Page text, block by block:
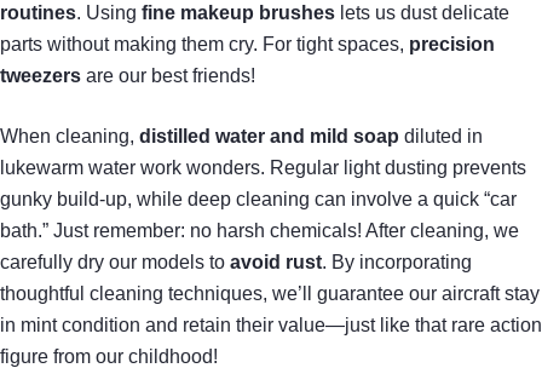
routines. Using fine makeup brushes lets us dust delicate
parts without making them cry. For tight spaces, precision
tweezers are our best friends!
When cleaning, distilled water and mild soap diluted in
lukewarm water work wonders. Regular light dusting prevents
gunky build-up, while deep cleaning can involve a quick “car
bath.” Just remember: no harsh chemicals! After cleaning, we
carefully dry our models to avoid rust. By incorporating
thoughtful cleaning techniques, we’ll guarantee our aircraft stay
in mint condition and retain their value—just like that rare action
figure from our childhood!